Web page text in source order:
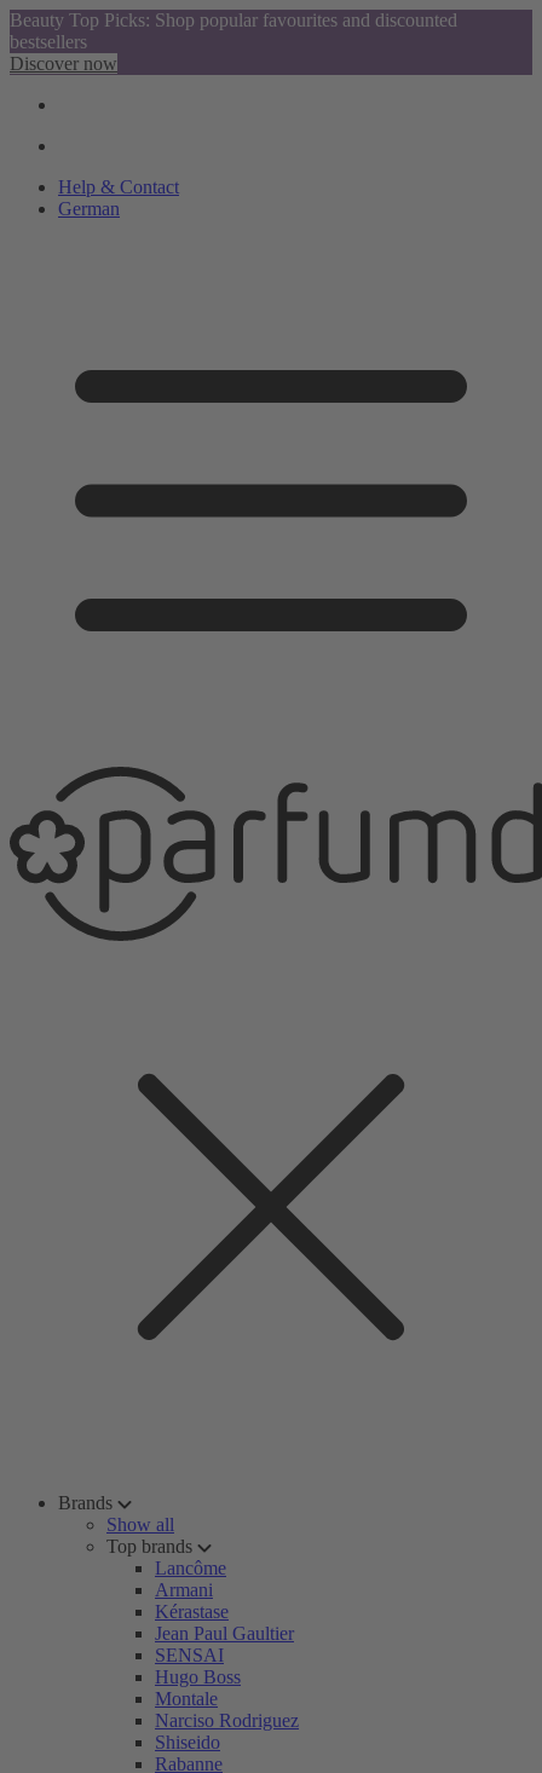
Beauty Top Picks: Shop popular favourites and discounted
bestsellers
Discover now
Help & Contact
German
Brands
Show all
Top brands
Lancôme
Armani
Kérastase
Jean Paul Gaultier
SENSAI
Hugo Boss
Montale
Narciso Rodriguez
Shiseido
Rabanne